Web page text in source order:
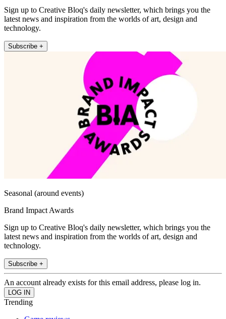
Sign up to Creative Bloq's daily newsletter, which brings you the
latest news and inspiration from the worlds of art, design and
technology.
Subscribe +
Seasonal (around events)
Brand Impact Awards
Sign up to Creative Bloq's daily newsletter, which brings you the
latest news and inspiration from the worlds of art, design and
technology.
Subscribe +
An account already exists for this email address, please log in.
Trending